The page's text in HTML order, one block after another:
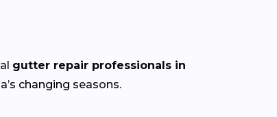
gutter repair professionals in
changing seasons.